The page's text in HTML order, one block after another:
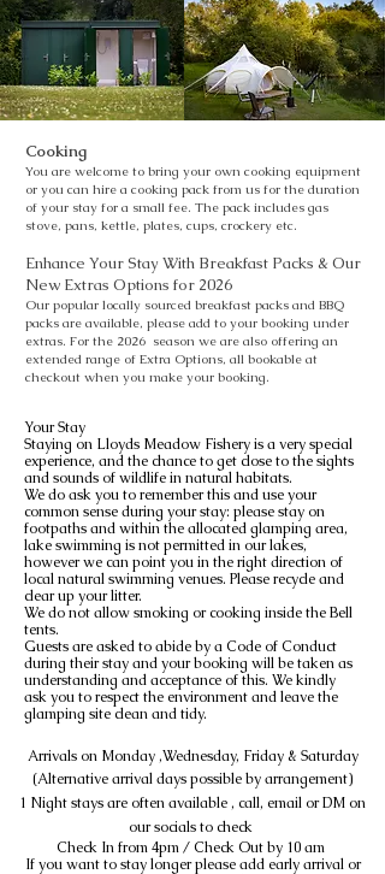
Cooking
You are welcome to bring your own cooking equipment
or you can hire a cooking pack from us for the duration
of your stay for a small fee. The pack includes gas
stove, pans, kettle, plates, cups, crockery etc.
Enhance Your Stay With Breakfast Packs & Our
New Extras Options for 2026
Our popular locally sourced breakfast packs and BBQ
packs are available, please add to your booking under
extras. For the 2026 season we are also offering an
extended range of Extra Options, all bookable at
checkout when you make your booking.
Your Stay
Staying on Lloyds Meadow Fishery is a very special
experience, and the chance to get close to the sights
and sounds of wildlife in natural habitats.
We do ask you to remember this and use your
common sense during your stay: please stay on
footpaths and within the allocated glamping area,
lake swimming is not permitted in our lakes,
however we can point you in the right direction of
local natural swimming venues. Please recycle and
clear up your litter.
We do not allow smoking or cooking inside the Bell
tents.
Guests are asked to abide by a Code of Conduct
during their stay and your booking will be taken as
understanding and acceptance of this. We kindly
ask you to respect the environment and leave the
glamping site clean and tidy.
Arrivals on Monday ,Wednesday, Friday & Saturday
(Alternative arrival days possible byarrangement)
1 Night stays are often available , call, email or DM on
our socials to check
Check In from 4pm / Check Out by 10 am
If you want to stay longer please add early arrival or